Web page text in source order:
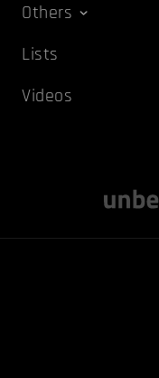
Others
Lists
Videos